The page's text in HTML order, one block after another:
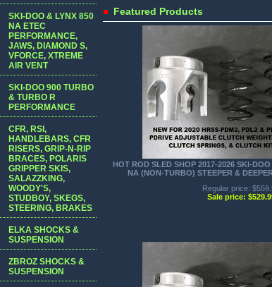
Featured Products
HOT ROD SLED SHOP 2017-2026 SKI-
NA (NON-TURBO) STEEPER &
Regular price:
Sale price:
SKI-DOO & LYNX 850
NA ETEC
PERFORMANCE,
JAWS, DIAMOND S,
VFORCE, XTREME
AIR VENT
SKI-DOO 900 TURBO
& TURBO R
PERFORMANCE
CFR, RSI,
HANDLEBARS, CFR
RISERS, GRIP-N-RIP
BRACES, POLARIS
GRIPPER SKIS,
SALAZZKING,
WOODY'S,
STUDBOY, SKEGS,
STEERING, BRAKES
ELKA SHOCKS &
SUSPENSION
ZBROZ SHOCKS &
SUSPENSION